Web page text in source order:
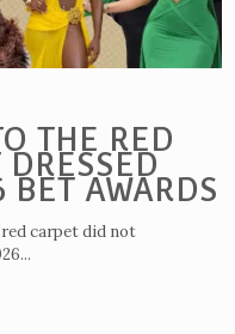
THE RED
DRESSED
BET AWARDS
red carpet did not